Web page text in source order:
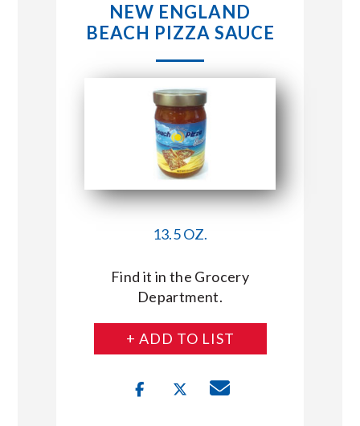
STORE LOCATIONS
ABOUT US
CONNECT WITH MARKET BASKET
NEW ENGLAND
BEACH PIZZA SAUCE
13.5 OZ.
Find it in the Grocery
Department.
+ ADD TO LIST